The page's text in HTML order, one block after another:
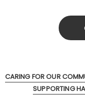
CARING FOR OUR
SUPPORTING